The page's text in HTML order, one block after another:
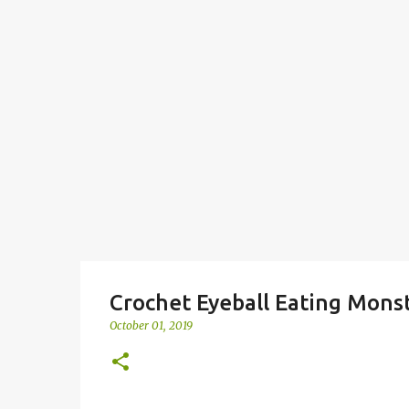
Crochet Eyeball Eating
October 01, 2019